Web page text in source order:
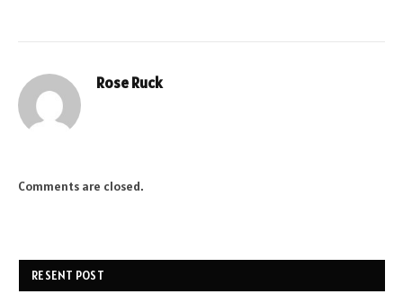
Rose Ruck
Comments are closed.
RESENT POST